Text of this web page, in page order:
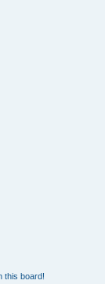
this board!